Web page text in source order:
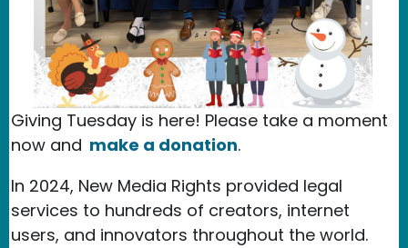
Giving Tuesday is here! Please take a moment
now and make a donation.
In 2024, New Media Rights provided legal
services to hundreds of creators, internet
users, and innovators throughout the world.